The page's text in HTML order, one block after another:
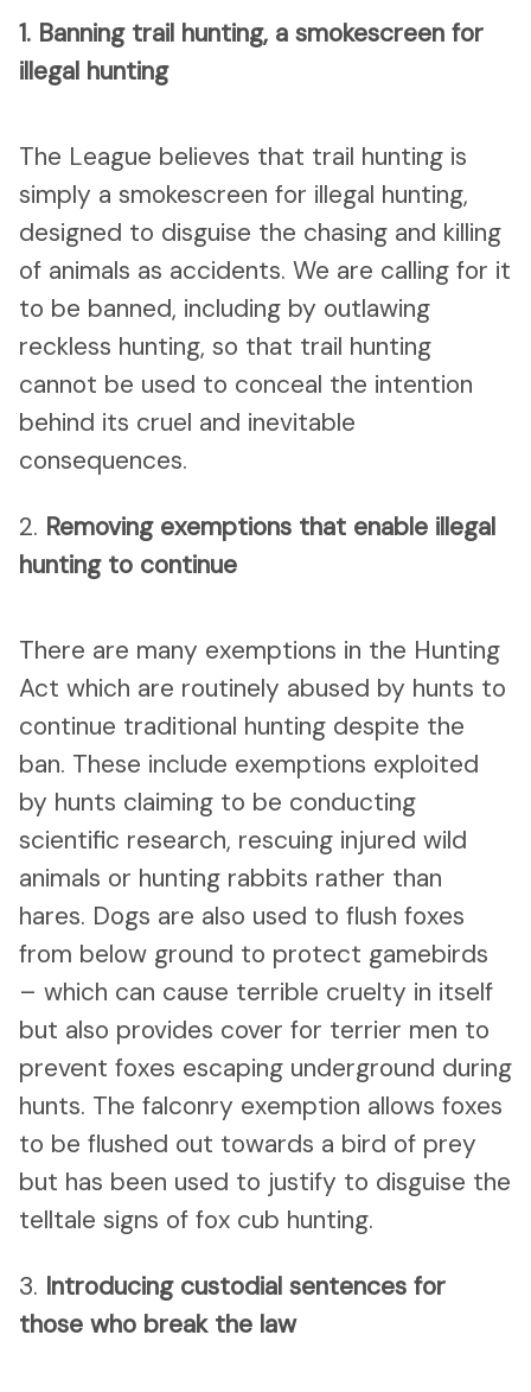
1. Banning trail hunting, a smokescreen for
illegal hunting
The League believes that trail hunting is
simply a smokescreen for illegal hunting,
designed to disguise the chasing and killing
of animals as accidents. We are calling for it
to be banned, including by outlawing
reckless hunting, so that trail hunting
cannot be used to conceal the intention
behind its cruel and inevitable
consequences.
2. Removing exemptions that enable illegal
hunting to continue
There are many exemptions in the Hunting
Act which are routinely abused by hunts to
continue traditional hunting despite the
ban. These include exemptions exploited
by hunts claiming to be conducting
scientific research, rescuing injured wild
animals or hunting rabbits rather than
hares. Dogs are also used to flush foxes
from below ground to protect gamebirds
– which can cause terrible cruelty in itself
but also provides cover for terrier men to
prevent foxes escaping underground during
hunts. The falconry exemption allows foxes
to be flushed out towards a bird of prey
but has been used to justify to disguise the
telltale signs of fox cub hunting.
3. Introducing custodial sentences for
those who break the law